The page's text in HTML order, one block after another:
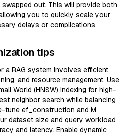
out. This will provide both
you to quickly scale your
delays or complications.
tips
a RAG system involves efficient
and resource management. Use
World (HNSW) indexing for high-
neighbor search while balancing
tune ef_construction and M
dataset size and query workload
and latency. Enable dynamic